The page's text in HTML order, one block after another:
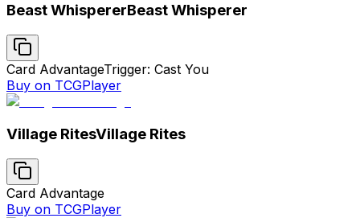
Beast WhispererBeast Whisperer
Card AdvantageTrigger: Cast You
Buy on TCGPlayer
Village RitesVillage Rites
Card Advantage
Buy on TCGPlayer